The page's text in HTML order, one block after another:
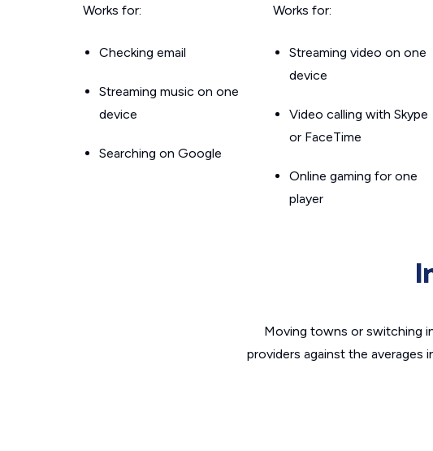
Works for:
Checking email
Streaming music on one
device
Searching on Google
Works for:
Streaming video on one
device
Video calling with Skype
or FaceTime
Online gaming for one
player
Moving towns or switching
providers against the averages